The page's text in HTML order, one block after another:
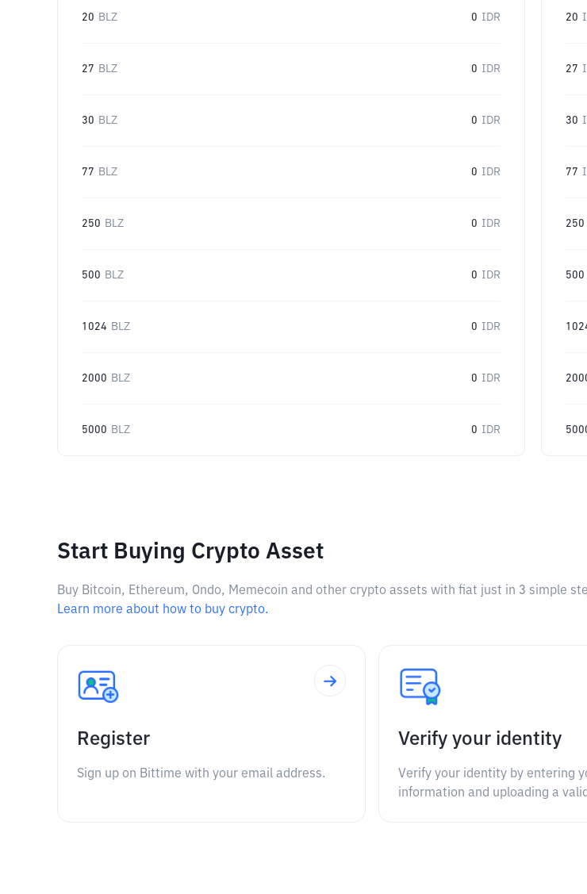
20 BLZ 0 IDR
27 BLZ 0 IDR
30 BLZ 0 IDR
77 BLZ 0 IDR
250 BLZ 0 IDR
500 BLZ 0 IDR
1024 BLZ 0 IDR
2000 BLZ 0 IDR
5000 BLZ 0 IDR
20
27
30
77
250
500
Start Buying Crypto Asset
Buy Bitcoin, Ethereum, Ondo, Memecoin and other crypto assets with fiat just in 3 simple
Learn more about how to buy crypto.
Register
Sign up on Bittime with your email address.
Verify your identity
Verify your identity by entering
information and uploading a